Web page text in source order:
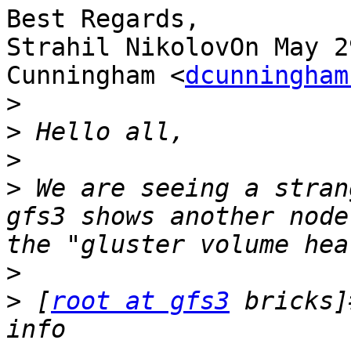
Best Regards,
Strahil NikolovOn May
Cunningham <
>
>
>
> We are seeing a
gfs3 shows another
>
> [root at gfs3